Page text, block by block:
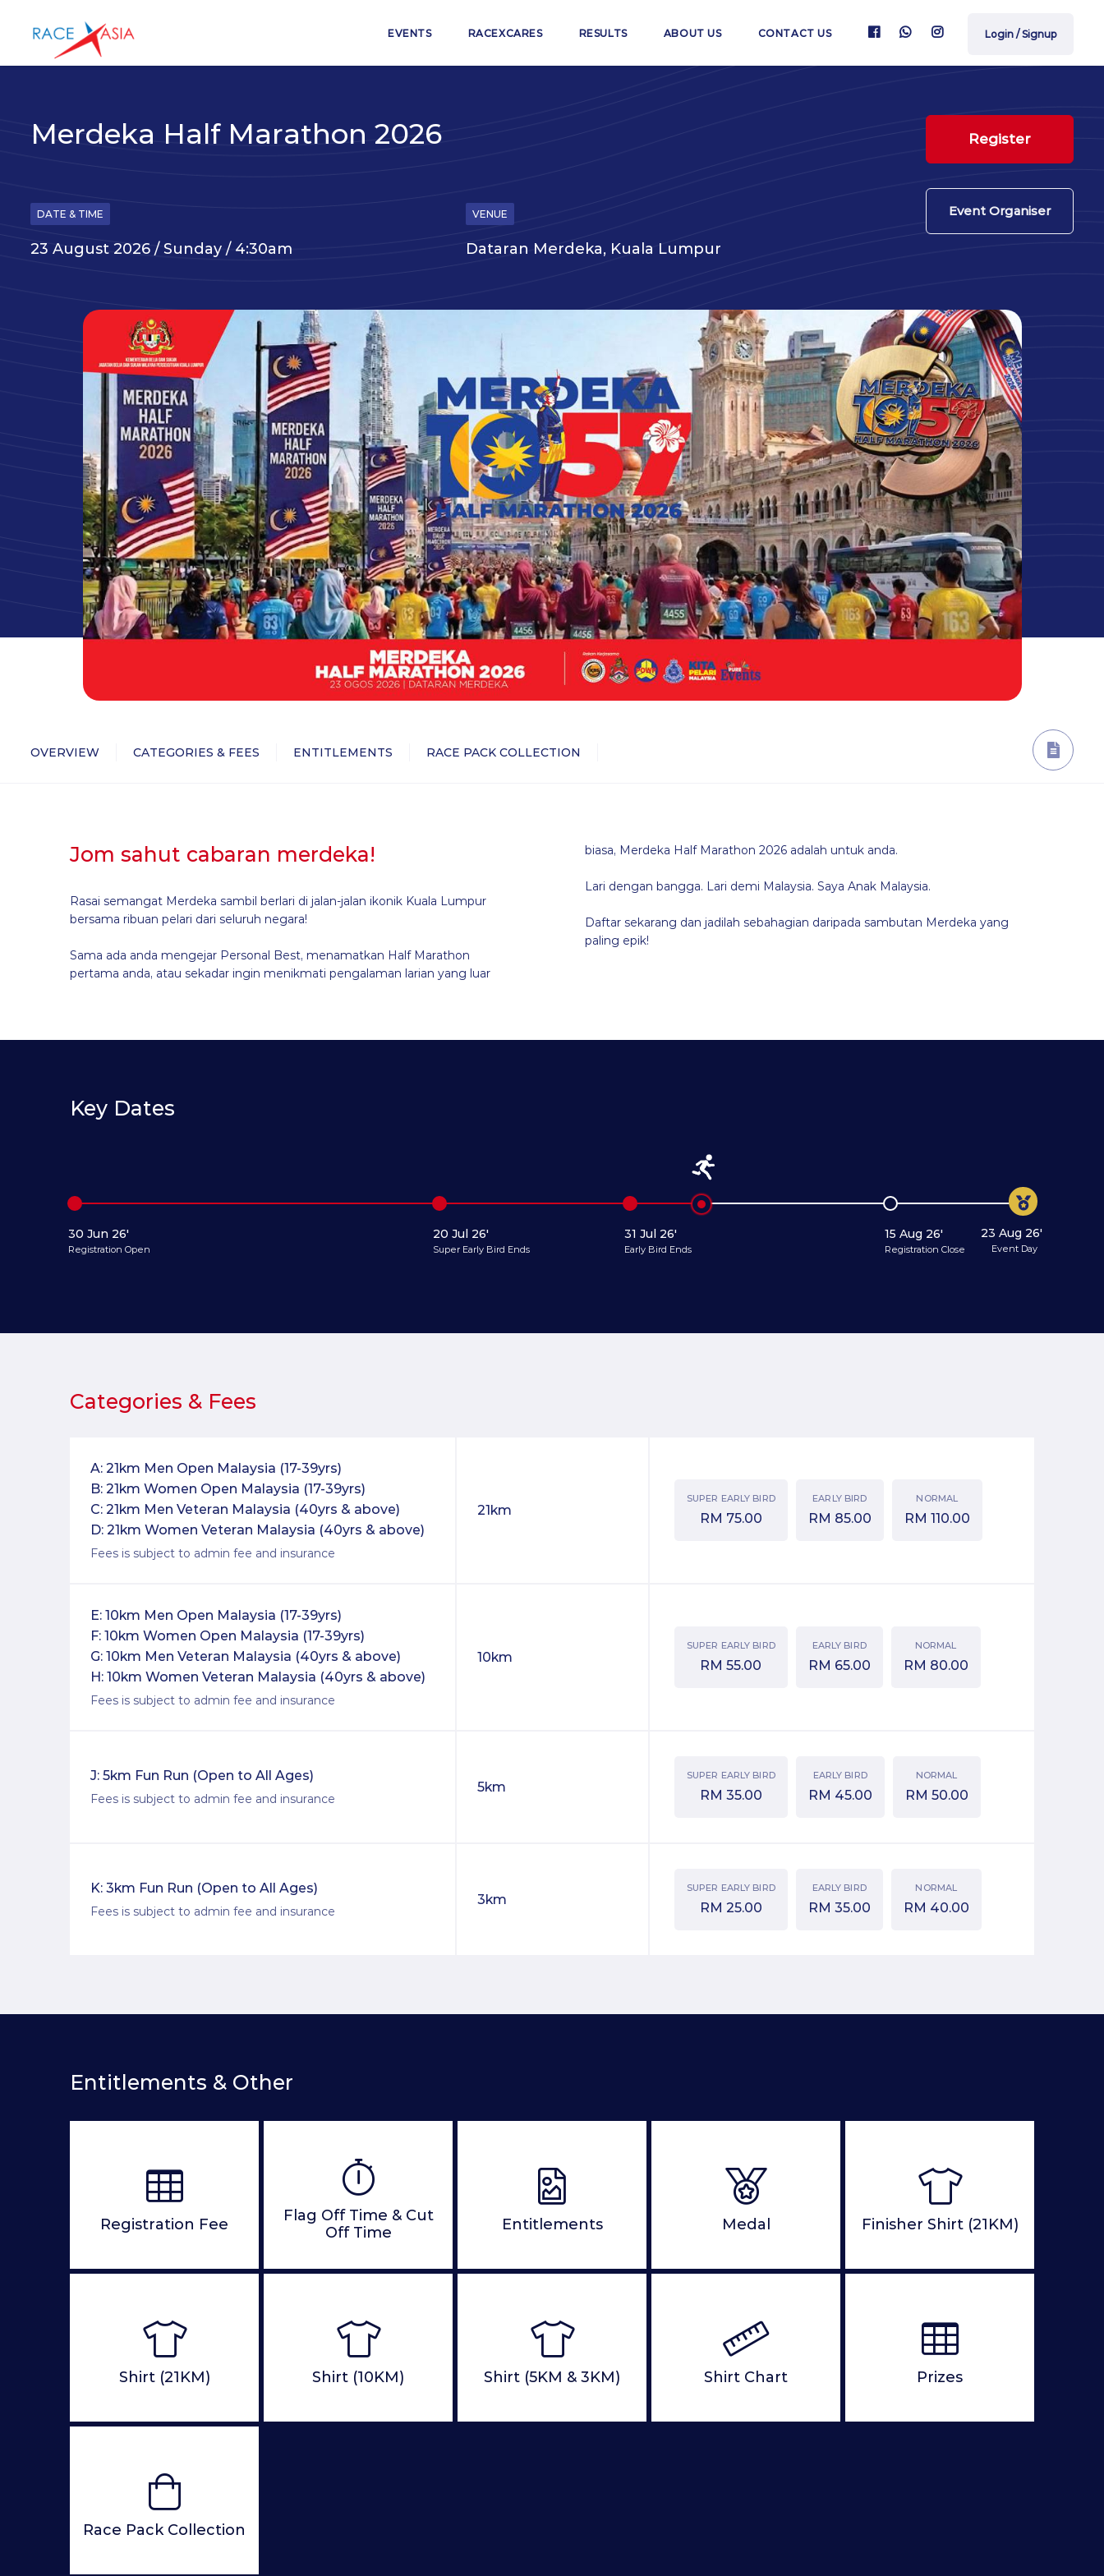
EVENTS RACEXCARES RESULTS ABOUT US CONTACT US Login / Signup
Merdeka Half Marathon 2026 Register
Event Organiser
DATE & TIME
23 August 2026 / Sunday / 4:30am
VENUE
Dataran Merdeka, Kuala Lumpur
OVERVIEW CATEGORIES & FEES ENTITLEMENTS RACE PACK COLLECTION
Jom sahut cabaran merdeka!
Rasai semangat Merdeka sambil berlari di jalan-jalan ikonik Kuala Lumpur
bersama ribuan pelari dari seluruh negara!
Sama ada anda mengejar Personal Best, menamatkan Half Marathon
pertama anda, atau sekadar ingin menikmati pengalaman larian yang luar
biasa, Merdeka Half Marathon 2026 adalah untuk anda.
Lari dengan bangga. Lari demi Malaysia. Saya Anak Malaysia.
Daftar sekarang dan jadilah sebahagian daripada sambutan Merdeka yang
paling epik!
Key Dates
30 Jun 26'
Registration Open
20 Jul 26'
Super Early Bird Ends
31 Jul 26'
Early Bird Ends
15 Aug 26'
Registration Close
23 Aug 26'
Event Day
Categories & Fees
A: 21km Men Open Malaysia (17-39yrs)
B: 21km Women Open Malaysia (17-39yrs)
C: 21km Men Veteran Malaysia (40yrs & above)
D: 21km Women Veteran Malaysia (40yrs & above)
Fees is subject to admin fee and insurance
21km
SUPER EARLY BIRD
RM 75.00
EARLY BIRD
RM 85.00
NORMAL
RM 110.00
E: 10km Men Open Malaysia (17-39yrs)
F: 10km Women Open Malaysia (17-39yrs)
G: 10km Men Veteran Malaysia (40yrs & above)
H: 10km Women Veteran Malaysia (40yrs & above)
Fees is subject to admin fee and insurance
10km
SUPER EARLY BIRD
RM 55.00
EARLY BIRD
RM 65.00
NORMAL
RM 80.00
J: 5km Fun Run (Open to All Ages)
Fees is subject to admin fee and insurance
5km
SUPER EARLY BIRD
RM 35.00
EARLY BIRD
RM 45.00
NORMAL
RM 50.00
K: 3km Fun Run (Open to All Ages)
Fees is subject to admin fee and insurance
3km
SUPER EARLY BIRD
RM 25.00
EARLY BIRD
RM 35.00
NORMAL
RM 40.00
Entitlements & Other
Registration Fee
Flag Off Time & Cut
Off Time
Entitlements Medal Finisher Shirt (21KM)
Shirt (21KM) Shirt (10KM) Shirt (5KM & 3KM) Shirt Chart Prizes
Race Pack Collection